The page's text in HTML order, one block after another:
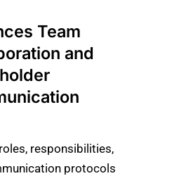
Team
and
responsibilities,
protocols